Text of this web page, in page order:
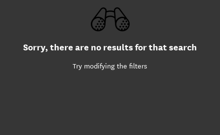
Sorry, there are no results for that search
Try modifying the filters